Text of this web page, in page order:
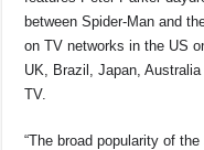
between Spider-Man and
on TV networks in the US
UK, Brazil, Japan,
TV.
“The broad popularity of